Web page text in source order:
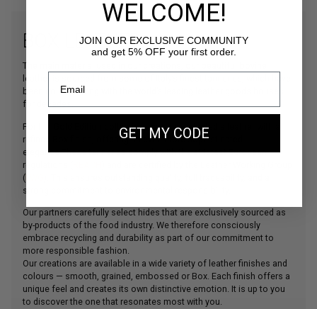
BOX LEATHER
The main material used in our creations, our beautiful bovine
leather is sourced from some of Italy’s finest tanneries, which have
been collaborating with the world’s leading leather goods houses
for decades.
For the Gold Edition collection, we have selected a leather with a
refined Box finish, offering an even more sophisticated
elegance.These tanneries comply with the strictest European
regulations (
(
strong commitment to environmental responsibility.
Our partners carefully select hides that are exclusively sourced as
by-products of the food industry. We therefore consciously
embrace recycling and durability as part of our commitment to
more responsible fashion.
Our creations are available in a wide variety of leather finishes and
colours — smooth, grained, embossed or Box. Each finish offers a
unique feel and creates its own distinctive emotion. It is up to you
to discover the one that resonates most with you.
WELCOME!
JOIN OUR EXCLUSIVE COMMUNITY
and get 5% OFF your first order.
GET MY CODE